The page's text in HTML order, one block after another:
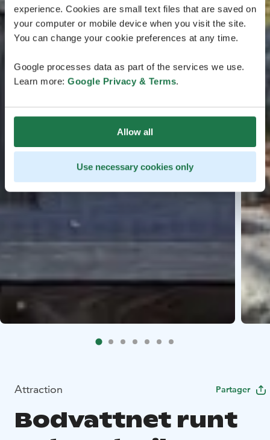
experience. Cookies are small text files that are saved on
your computer or mobile device when you visit the site.
You can change your cookie preferences at any time.
Google processes data as part of the services we use.
Learn more: Google Privacy & Terms.
Allow all
Use necessary cookies only
Attraction Partager
Bodvattnet runt